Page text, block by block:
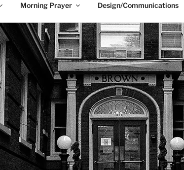
Morning Prayer Design/Communications